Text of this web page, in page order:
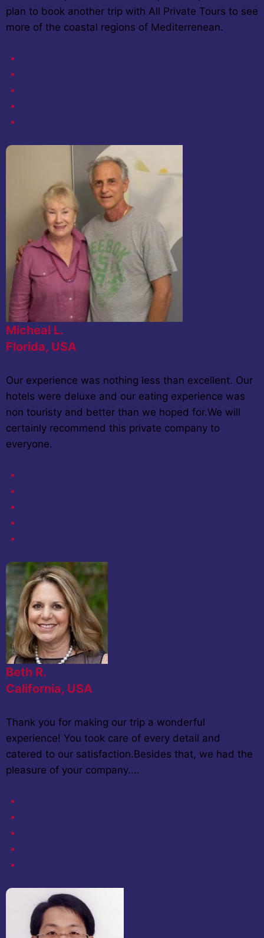
plan to book another trip with All Private Tours to see
more of the coastal regions of Mediterrenean.
Micheal L.
Florida, USA
Our experience was nothing less than excellent. Our
hotels were deluxe and our eating experience was
non touristy and better than we hoped for.We will
certainly recommend this private company to
everyone.
Beth R.
California, USA
Thank you for making our trip a wonderful
experience! You took care of every detail and
catered to our satisfaction.Besides that, we had the
pleasure of your company....